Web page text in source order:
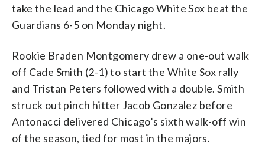
take the lead and the Chicago White Sox beat the
Guardians 6-5 on Monday night.
Rookie Braden Montgomery drew a one-out walk
off Cade Smith (2-1) to start the White Sox rally
and Tristan Peters followed with a double. Smith
struck out pinch hitter Jacob Gonzalez before
Antonacci delivered Chicago’s sixth walk-off win
of the season, tied for most in the majors.